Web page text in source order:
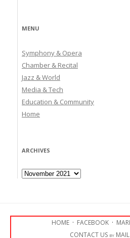
MENU
Symphony & Opera
Chamber & Recital
Jazz & World
Media & Tech
Education & Community
Home
ARCHIVES
Archives
HOME · FACEBOOK ·
CONTACT US by